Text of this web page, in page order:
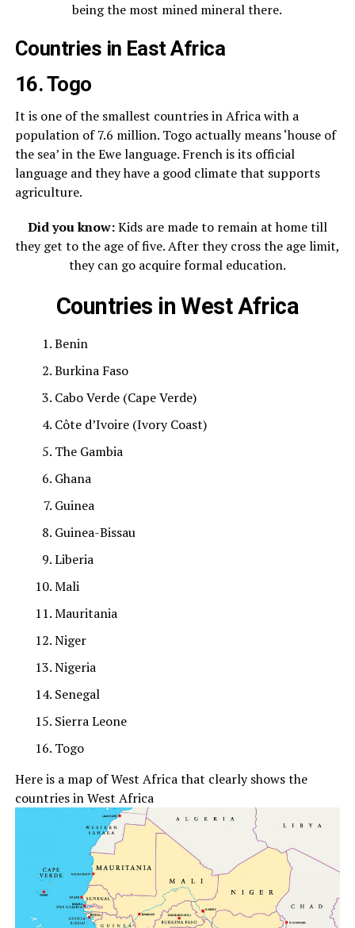
being the most mined mineral there.
Countries in East Africa
16. Togo
It is one of the smallest countries in Africa with a
population of 7.6 million. Togo actually means ‘house of
the sea’ in the Ewe language. French is its official
language and they have a good climate that supports
agriculture.
Did you know:Kids are made to remain at home till
they get to the age of five. After they cross the age limit,
they can go acquire formal education.
Countries in West Africa
Benin
Burkina Faso
Cabo Verde (Cape Verde)
Côte d’Ivoire (Ivory Coast)
The Gambia
Ghana
Guinea
Guinea-Bissau
Liberia
Mali
Mauritania
Niger
Nigeria
Senegal
Sierra Leone
Togo
Here is a map of West Africa that clearly shows the
countries in West Africa